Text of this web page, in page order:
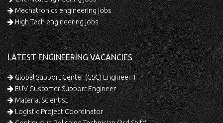
Mechatronics engineering jobs
High Tech engineering jobs
LATEST ENGINEERING VACANCIES
Global Support Center (GSC) Engineer 1
EUV Customer Support Engineer
Material Scientist
Logistic Project Coordinator